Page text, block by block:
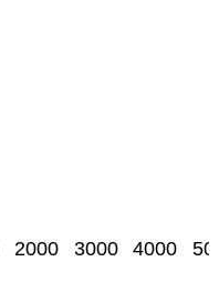
2000 3000 4000